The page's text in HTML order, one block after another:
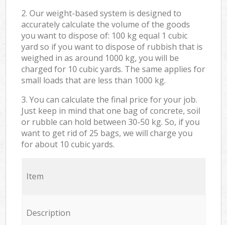
2. Our weight-based system is designed to
accurately calculate the volume of the goods
you want to dispose of: 100 kg equal 1 cubic
yard so if you want to dispose of rubbish that is
weighed in as around 1000 kg, you will be
charged for 10 cubic yards. The same applies for
small loads that are less than 1000 kg.
3. You can calculate the final price for your job.
Just keep in mind that one bag of concrete, soil
or rubble can hold between 30-50 kg. So, if you
want to get rid of 25 bags, we will charge you
for about 10 cubic yards.
Item
Description